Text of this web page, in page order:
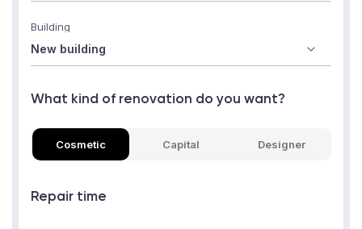
Building
What kind of renovation do you want?
Cosmetic Capital Designer
Repair time